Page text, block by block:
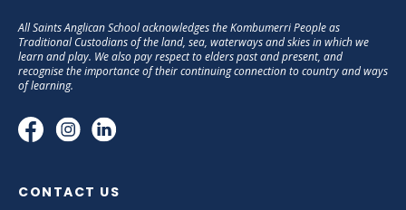
and the environment in
which they learn that
leads to enhancing how
All Saints Anglican School acknowledges the Kombumerri People as
Traditional Custodians of the land, sea, waterways and skies in which we
learn and play. We also pay respect to elders past and present, and
recognise the importance of their continuing connection to country and ways
of learning.
CONTACT US